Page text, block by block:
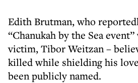
Edith Brutman, who
“Chanukah by the Sea
victim, Tibor Weitzan –
killed while shielding his
been publicly named.